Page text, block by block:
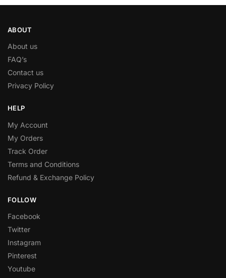
ABOUT
About us
FAQ’s
Contact us
Privacy Policy
HELP
My Account
My Orders
Track Order
Terms and Conditions
Refund & Exchange Policy
FOLLOW
Facebook
Twitter
Instagram
Pinterest
Youtube